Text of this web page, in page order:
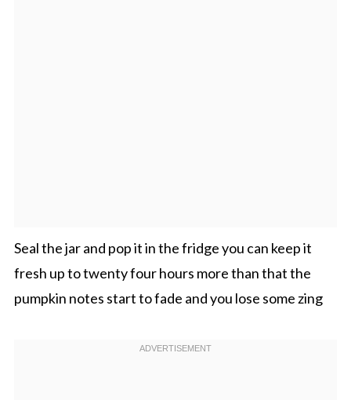
Seal the jar and pop it in the fridge you can keep it
fresh up to twenty four hours more than that the
pumpkin notes start to fade and you lose some zing